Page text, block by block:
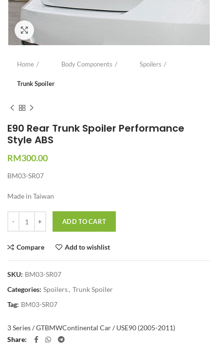
Home Body Components Spoilers
Trunk Spoiler
E90 Rear Trunk Spoiler Performance
Style ABS
RM300.00
BM03-SR07
Made in Taiwan
ADD TO CART
Compare Add to wishlist
SKU: BM03-SR07
Categories: Spoilers, Trunk Spoiler
Tag: BM03-SR07
3 Series / GTBMWContinental Car / USE90 (2005-2011)
Share